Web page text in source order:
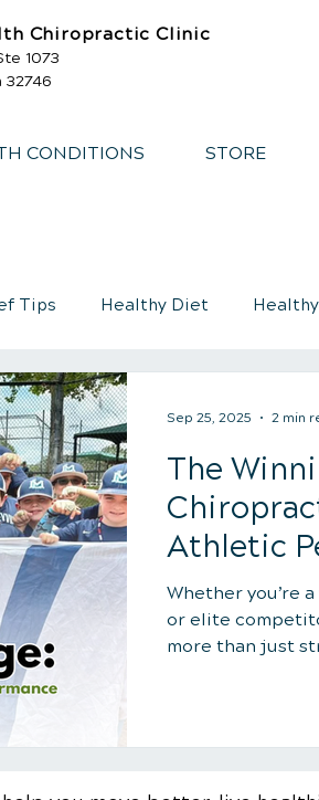
Chiropractic Clinic
1073
32746
CONDITIONS STORE
Tips Healthy Diet
Chiropractic care for children
The
Athletic
Whether you’re
or elite
more than just
flexibility and
Sep 25, 2025 2 min